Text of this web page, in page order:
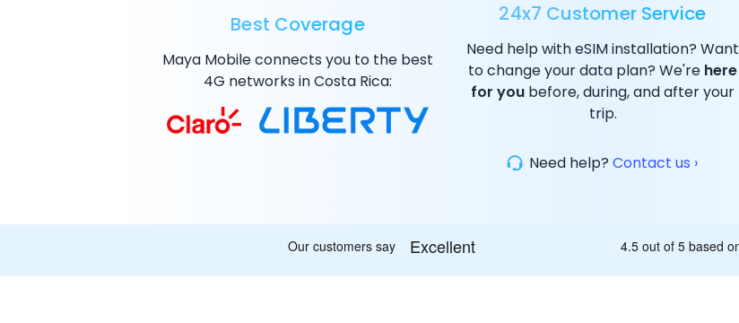
Best Coverage
Maya Mobile connects you to the best
4G networks in Costa Rica:
24x7 Customer Service
Need help with eSIM installation? Want
to change your data plan? We're here
for you before, during, and after your
trip.
Need help? Contact us ›